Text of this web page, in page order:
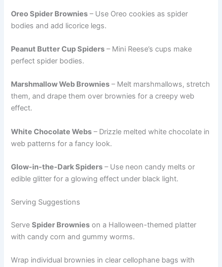
Oreo Spider Brownies – Use Oreo cookies as spider
bodies and add licorice legs.
Peanut Butter Cup Spiders – Mini Reese’s cups make
perfect spider bodies.
Marshmallow Web Brownies – Melt marshmallows, stretch
them, and drape them over brownies for a creepy web
effect.
White Chocolate Webs – Drizzle melted white chocolate in
web patterns for a fancy look.
Glow-in-the-Dark Spiders – Use neon candy melts or
edible glitter for a glowing effect under black light.
Serving Suggestions
ServeSpider Brownies on a Halloween-themed platter
with candy corn and gummy worms.
Wrap individual brownies in clear cellophane bags with